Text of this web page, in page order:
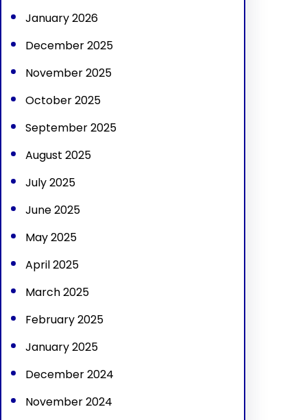
January 2026
December 2025
November 2025
October 2025
September 2025
August 2025
July 2025
June 2025
May 2025
April 2025
March 2025
February 2025
January 2025
December 2024
November 2024